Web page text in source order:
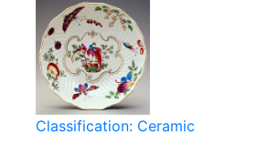
Classification: Ceramic